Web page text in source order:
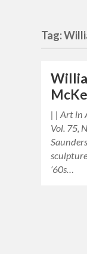
Tag:
| | Art in
Vol. 75,
’60s…